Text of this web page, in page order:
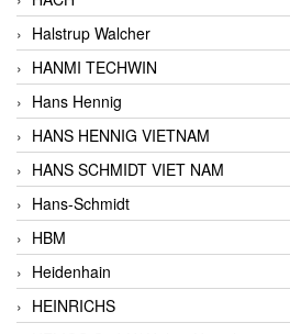
Halstrup Walcher
HANMI TECHWIN
Hans Hennig
HANS HENNIG VIETNAM
HANS SCHMIDT VIET NAM
Hans-Schmidt
HBM
Heidenhain
HEINRICHS